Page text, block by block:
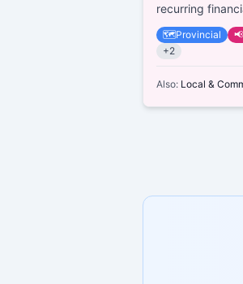
recurring
covering up to
costs, to
🗺️Provincial 📢
+2
Also: Local &